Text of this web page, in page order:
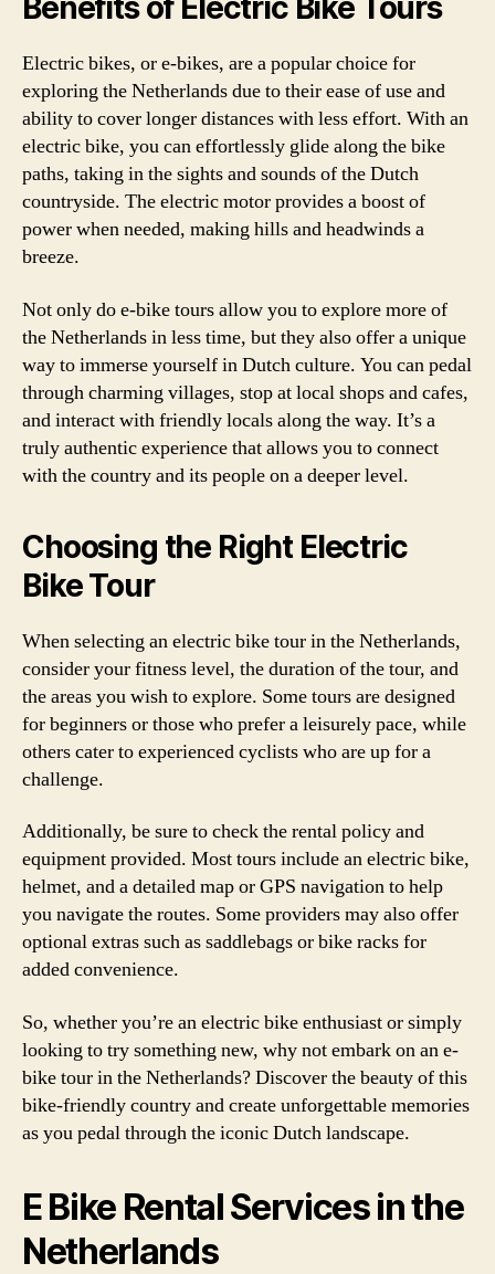
Benefits of Electric Bike Tours
Electric bikes, or e-bikes, are a popular choice for
exploring the Netherlands due to their ease of use and
ability to cover longer distances with less effort. With an
electric bike, you can effortlessly glide along the bike
paths, taking in the sights and sounds of the Dutch
countryside. The electric motor provides a boost of
power when needed, making hills and headwinds a
breeze.
Not only do e-bike tours allow you to explore more of
the Netherlands in less time, but they also offer a unique
way to immerse yourself in Dutch culture. You can pedal
through charming villages, stop at local shops and cafes,
and interact with friendly locals along the way. It’s a
truly authentic experience that allows you to connect
with the country and its people on a deeper level.
Choosing the Right Electric
Bike Tour
When selecting an electric bike tour in the Netherlands,
consider your fitness level, the duration of the tour, and
the areas you wish to explore. Some tours are designed
for beginners or those who prefer a leisurely pace, while
others cater to experienced cyclists who are up for a
challenge.
Additionally, be sure to check the rental policy and
equipment provided. Most tours include an electric bike,
helmet, and a detailed map or GPS navigation to help
you navigate the routes. Some providers may also offer
optional extras such as saddlebags or bike racks for
added convenience.
So, whether you’re an electric bike enthusiast or simply
looking to try something new, why not embark on an e-
bike tour in the Netherlands? Discover the beauty of this
bike-friendly country and create unforgettable memories
as you pedal through the iconic Dutch landscape.
E Bike Rental Services in the
Netherlands